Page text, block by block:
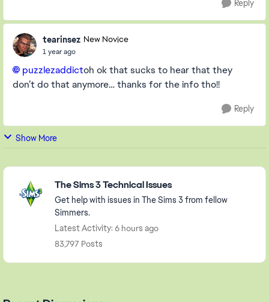
Reply
tearinsez New Novice
1 year ago
puzzlezaddictoh ok that sucks to hear that they
don’t do that anymore… thanks for the info tho!!
Reply
Show More
Featured Places
The Sims 3 Technical Issues
Get help with issues in The Sims 3 from fellow
Simmers.
Latest Activity: 6 hours ago
83,797 Posts